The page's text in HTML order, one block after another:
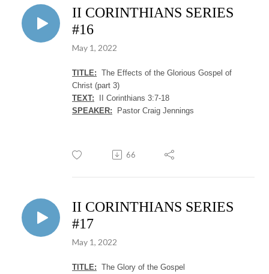
II CORINTHIANS SERIES
#16
May 1, 2022
TITLE: The Effects of the Glorious Gospel of
Christ (part 3)
TEXT: II Corinthians 3:7-18
SPEAKER: Pastor Craig Jennings
66
II CORINTHIANS SERIES
#17
May 1, 2022
TITLE: The Glory of the Gospel